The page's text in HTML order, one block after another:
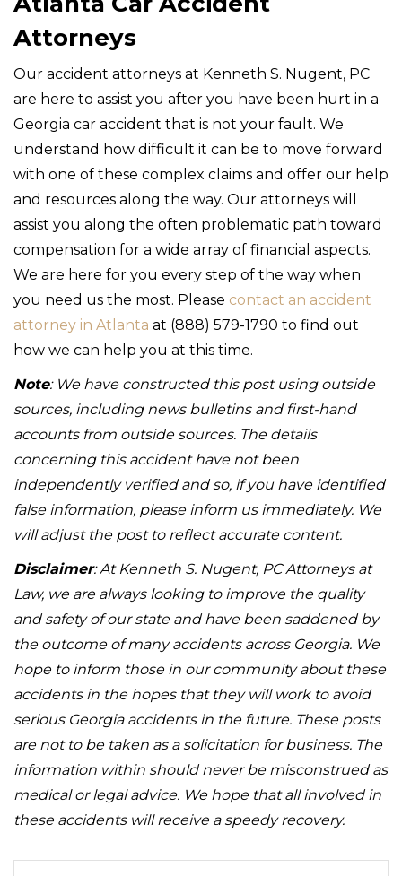
Attorneys
Our accident attorneys at Kenneth S. Nugent, PC
are here to assist you after you have been hurt in a
Georgia car accident that is not your fault. We
understand how difficult it can be to move forward
with one of these complex claims and offer our help
and resources along the way. Our attorneys will
assist you along the often problematic path toward
compensation for a wide array of financial aspects.
We are here for you every step of the way when
you need us the most. Please contact an accident
attorney in Atlanta at (888) 579-1790 to find out
how we can help you at this time.
Note: We have constructed this post using outside
sources, including news bulletins and first-hand
accounts from outside sources. The details
concerning this accident have not been
independently verified and so, if you have identified
false information, please inform us immediately. We
will adjust the post to reflect accurate content.
Disclaimer: At Kenneth S. Nugent, PC Attorneys at
Law, we are always looking to improve the quality
and safety of our state and have been saddened by
the outcome of many accidents across Georgia. We
hope to inform those in our community about these
accidents in the hopes that they will work to avoid
serious Georgia accidents in the future. These posts
are not to be taken as a solicitation for business. The
information within should never be misconstrued as
medical or legal advice. We hope that all involved in
these accidents will receive a speedy recovery.